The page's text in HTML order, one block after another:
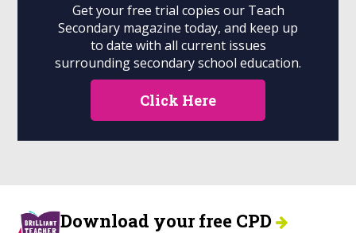
Get your free trial copies our Teach
Secondary magazine today, and keep up
to date with all current issues
surrounding secondary school education.
Click Here
Download your free CPD